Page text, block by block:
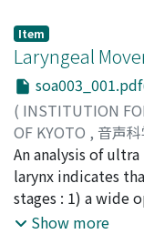
Item
Laryngeal
( INSTITUTION
OF KYOTO , 音声
Isshiki, Nobuhiko;
イッシキ, ノブヒコ
An analysis of
larynx indicates
stages : 1) a wide
inspiration, 2) an
Show more